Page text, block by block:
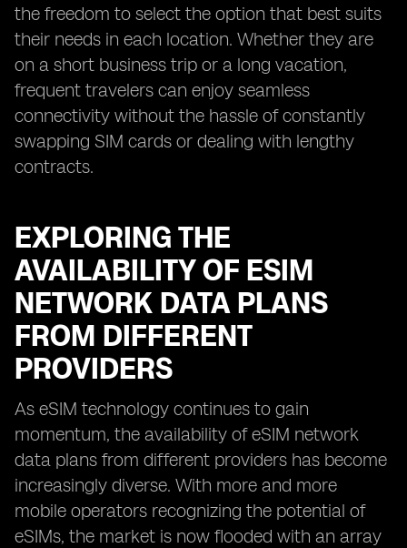
the freedom to select the option that best suits
their needs in each location. Whether they are
on a short business trip or a long vacation,
frequent travelers can enjoy seamless
connectivity without the hassle of constantly
swapping SIM cards or dealing with lengthy
contracts.
EXPLORING THE
AVAILABILITY OF ESIM
NETWORK DATA PLANS
FROM DIFFERENT
PROVIDERS
As eSIM technology continues to gain
momentum, the availability of eSIM network
data plans from different providers has become
increasingly diverse. With more and more
mobile operators recognizing the potential of
eSIMs, the market is now flooded with an array